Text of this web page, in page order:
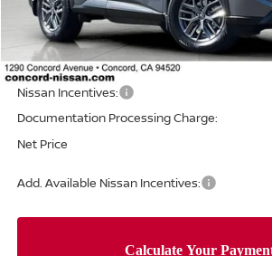
MSRP:
Concord Nissan Discount
Net Price
Nissan Incentives:
Documentation Processing Charge:
Net Price
Add. Available Nissan Incentives: